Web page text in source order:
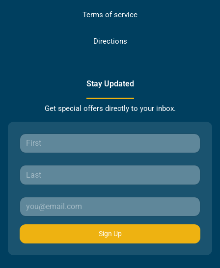
Terms of service
Directions
Stay Updated
Get special offers directly to your inbox.
Sign Up